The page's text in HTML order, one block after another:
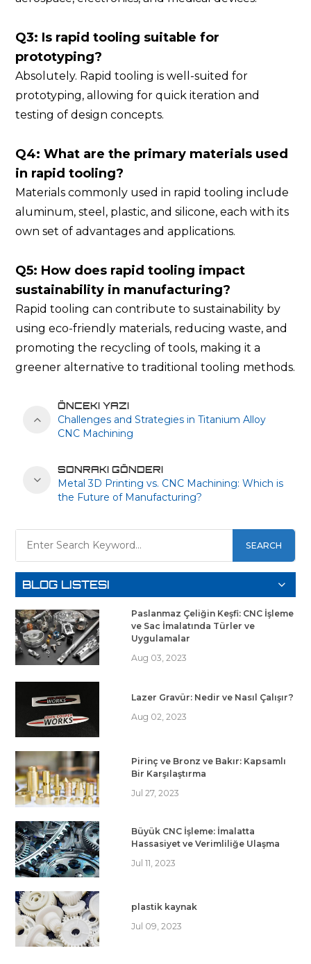
Q3: Is rapid tooling suitable for
prototyping?
Absolutely. Rapid tooling is well-suited for
prototyping, allowing for quick iteration and
testing of design concepts.
Q4: What are the primary materials used
in rapid tooling?
Materials commonly used in rapid tooling include
aluminum, steel, plastic, and silicone, each with its
own set of advantages and applications.
Q5: How does rapid tooling impact
sustainability in manufacturing?
Rapid tooling can contribute to sustainability by
using eco-friendly materials, reducing waste, and
promoting the recycling of tools, making it a
greener alternative to traditional tooling methods.
ÖNCEKI YAZI
Challenges and Strategies in Titanium Alloy
CNC Machining
SONRAKI GÖNDERI
Metal 3D Printing vs. CNC Machining: Which is
the Future of Manufacturing?
SEARCH
BLOG LISTESI
Paslanmaz Çeliğin Keşfi: CNC İşleme
ve Sac İmalatında Türler ve
Uygulamalar
Aug 03, 2023
Lazer Gravür: Nedir ve Nasıl Çalışır?
Aug 02, 2023
Pirinç ve Bronz ve Bakır: Kapsamlı
Bir Karşılaştırma
Jul 27, 2023
Büyük CNC İşleme: İmalatta
Hassasiyet ve Verimliliğe Ulaşma
Jul 11, 2023
plastik kaynak
Jul 09, 2023